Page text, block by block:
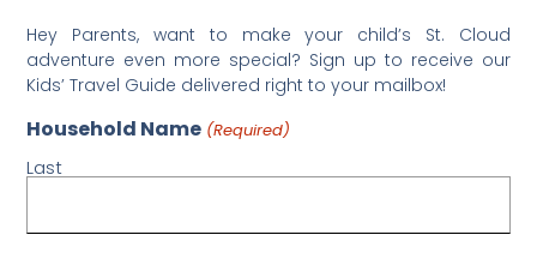
Hey Parents, want to make your child’s St. Cloud
adventure even more special? Sign up to receive our
Kids’ Travel Guide delivered right to your mailbox!
Household Name (Required)
Last